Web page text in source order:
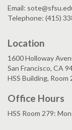
Email:
Telephone: (415)
Location
1600 Holloway
San Francisco, CA
HSS Building, Room
Office Hours
HSS Room 279: